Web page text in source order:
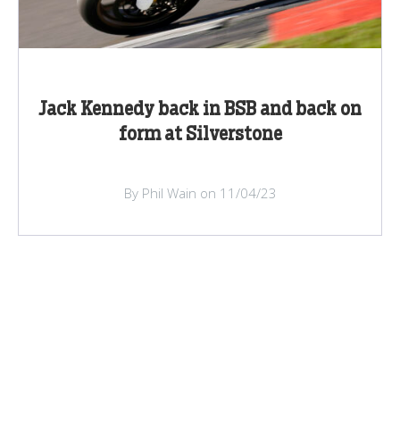
Jack Kennedy back in BSB and back on
form at Silverstone
By Phil Wain on 11/04/23